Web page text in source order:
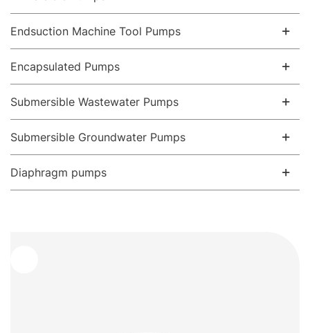
Endsuction Machine Tool Pumps
Encapsulated Pumps
Submersible Wastewater Pumps
Submersible Groundwater Pumps
Diaphragm pumps